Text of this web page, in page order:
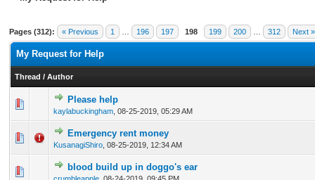
Pages (312): « Previous 1 196 197 198 199 200 312 Next »
My Request for Help
Thread / Author
Please help
kaylabuckingham 08-25-2019, 05:29 AM
0 Vote(s) - 0 out of 5 in Average
Emergency rent money
KusanagiShiro 08-25-2019, 12:34 AM
0 Vote(s) - 0 out of 5 in Average
12
blood build up in doggo's ear
0 Vote(s) - 0 out of 5 in Average
123 45